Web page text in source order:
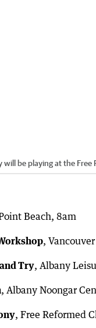
will be playing at the
Beach, 8am
,
Try, Albany
, Albany Noongar
, Free Reformed